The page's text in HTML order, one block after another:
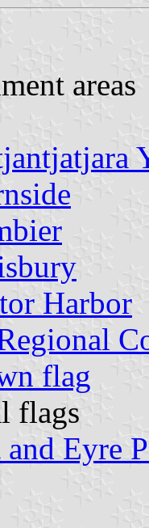
areas
Harbor
flag
flags
and Eyre